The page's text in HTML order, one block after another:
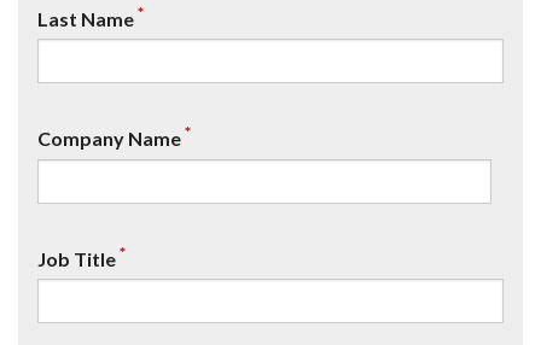
Last Name*
Company Name*
Job Title*